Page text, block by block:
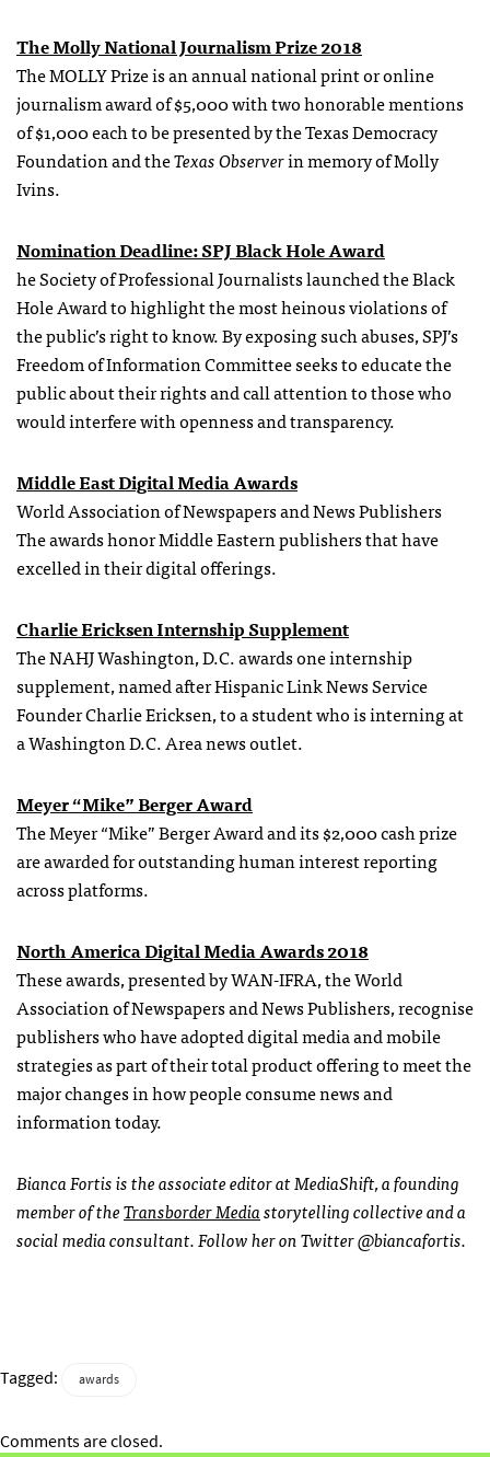
The Molly National Journalism Prize 2018
The MOLLY Prize is an annual national print or online
journalism award of $5,000 with two honorable mentions
of $1,000 each to be presented by the Texas Democracy
Foundation and theTexas Observerin memory of Molly
Ivins.
Nomination Deadline: SPJ Black Hole Award
he Society of Professional Journalists launched the Black
Hole Award to highlight the most heinous violations of
the public’s right to know. By exposing such abuses, SPJ’s
Freedom of Information Committee seeks to educate the
public about their rights and call attention to those who
would interfere with openness and transparency.
Middle East Digital Media Awards
World Association of Newspapers and News Publishers
The awards honor Middle Eastern publishers that have
excelled in their digital offerings.
Charlie Ericksen Internship Supplement
The NAHJ Washington, D.C. awards one internship
supplement, named after Hispanic Link News Service
Founder Charlie Ericksen, to a student who is interning at
a Washington D.C. Area news outlet.
Meyer “Mike” Berger Award
The Meyer “Mike” Berger Award and its $2,000 cash prize
are awarded for outstanding human interest reporting
across platforms.
North America Digital Media Awards 2018
These awards, presented by WAN-IFRA, the World
Association of Newspapers and News Publishers, recognise
publishers who have adopted digital media and mobile
strategies as part of their total product offering to meet the
major changes in how people consume news and
information today.
Bianca Fortis is the associate editor at MediaShift, a founding
member of theTransborder Mediastorytelling collective and a
social media consultant. Follow her on Twitter @biancafortis.
Tagged: awards
Comments are closed.